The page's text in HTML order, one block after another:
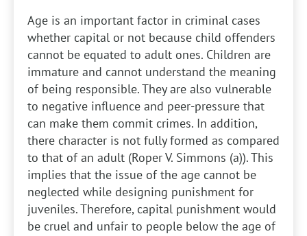
Age is an important factor in criminal cases
whether capital or not because child offenders
cannot be equated to adult ones. Children are
immature and cannot understand the meaning
of being responsible. They are also vulnerable
to negative influence and peer-pressure that
can make them commit crimes. In addition,
there character is not fully formed as compared
to that of an adult (Roper V. Simmons (a)). This
implies that the issue of the age cannot be
neglected while designing punishment for
juveniles. Therefore, capital punishment would
be cruel and unfair to people below the age of